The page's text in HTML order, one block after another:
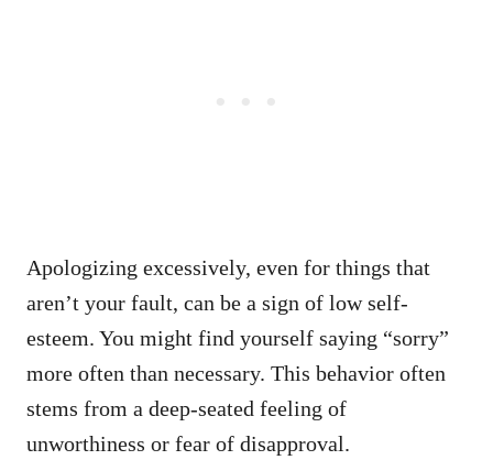
Apologizing excessively, even for things that
aren’t your fault, can be a sign of low self-
esteem. You might find yourself saying “sorry”
more often than necessary. This behavior often
stems from a deep-seated feeling of
unworthiness or fear of disapproval.